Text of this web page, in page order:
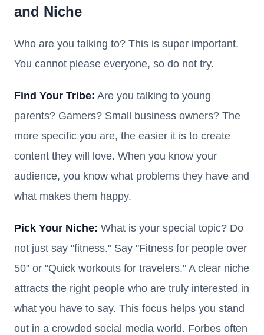
and Niche
Who are you talking to? This is super important.
You cannot please everyone, so do not try.
Find Your Tribe: Are you talking to young
parents? Gamers? Small business owners? The
more specific you are, the easier it is to create
content they will love. When you know your
audience, you know what problems they have and
what makes them happy.
Pick Your Niche: What is your special topic? Do
not just say "fitness." Say "Fitness for people over
50" or "Quick workouts for travelers." A clear niche
attracts the right people who are truly interested in
what you have to say. This focus helps you stand
out in a crowded social media world. Forbes often